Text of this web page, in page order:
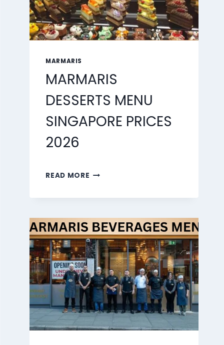
MARMARIS
MARMARIS
DESSERTS MENU
SINGAPORE PRICES
2026
READ MORE MARMARIS
2026